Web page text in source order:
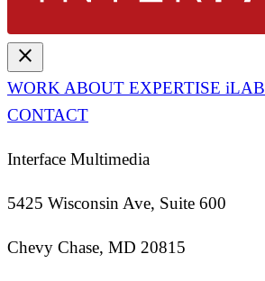
close
WORK ABOUT EXPERTISE iLAB
CONTACT
Interface Multimedia
5425 Wisconsin Ave, Suite 600
Chevy Chase, MD 20815